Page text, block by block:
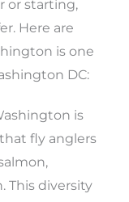
or starting,
Here are
is one
DC:
is
fly anglers
This diversity